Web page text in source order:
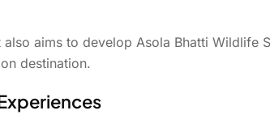
aims to develop Asola Bhatti Wildlife
destination.